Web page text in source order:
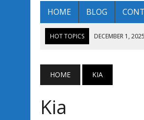
HOME BLOG
HOT TOPICS DECEMBER 1, 2025
AUGUST 13, 2025 | ENCLAVE
DECEMBER 1, 2025
HOME KIA
Kia